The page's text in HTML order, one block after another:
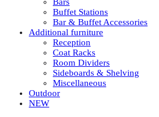
Buffet Stations
Bar & Buffet Accessories
Additional furniture
Reception
Coat Racks
Room Dividers
Sideboards & Shelving
Miscellaneous
Outdoor
NEW